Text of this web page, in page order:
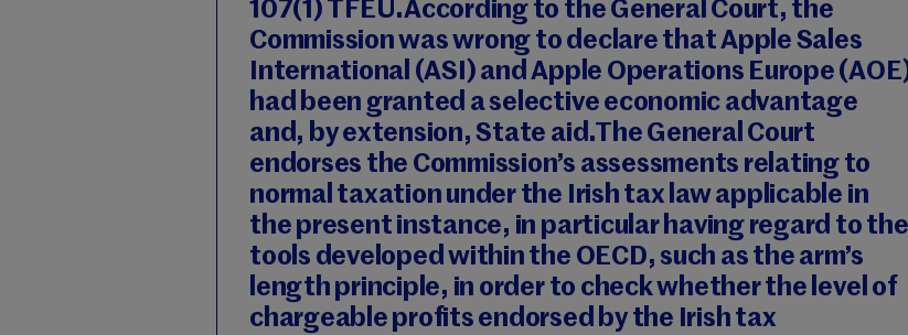
107(1) TFEU.According to the General Court, the
Commission was wrong to declare that Apple Sales
International (ASI) and Apple Operations Europe
had been granted a selective economic advantage
and, by extension, State aid.The General Court
endorses the Commission’s assessments relating to
normal taxation under the Irish tax law applicable in
the present instance, in particular having regard to the
tools developed within the OECD, such as the arm’s
length principle, in order to check whether the level of
chargeable profits endorsed by the Irish tax